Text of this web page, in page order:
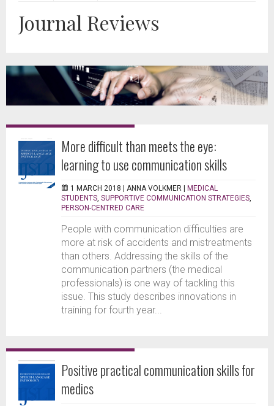
Journal Reviews
More difficult than meets the eye:
learning to use communication skills
1 MARCH 2018 | ANNA VOLKMER | MEDICAL
STUDENTS SUPPORTIVE COMMUNICATION STRATEGIES
PERSON-CENTRED CARE
People with communication difficulties are
more at risk of accidents and mistreatments
than others. Addressing the skills of the
communication partners (the medical
professionals) is one way of tackling this
issue. This study describes innovations in
training for fourth year...
Positive practical communication skills for
medics